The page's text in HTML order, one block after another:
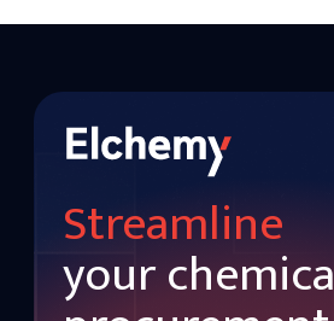
Streamline
your